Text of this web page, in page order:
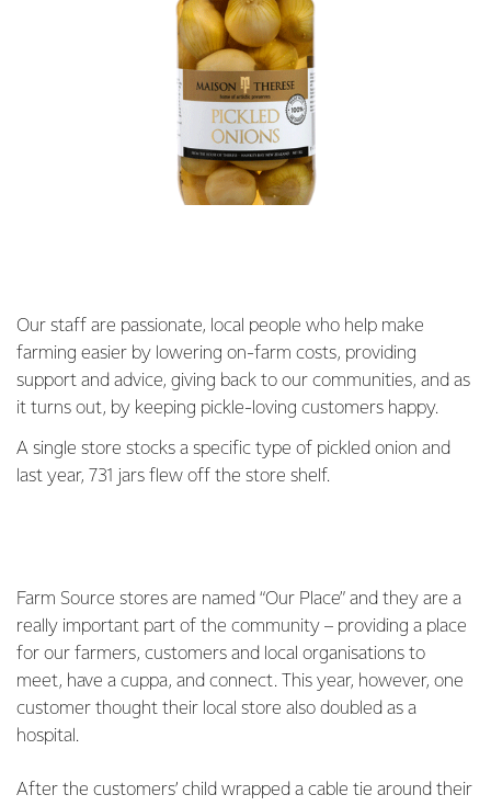
Our staff are passionate, local people who help make
farming easier by lowering on-farm costs, providing
support and advice, giving back to our communities, and as
it turns out, by keeping pickle-loving customers happy.
A single store stocks a specific type of pickled onion and
last year, 731 jars flew off the store shelf.
Farm Source stores are named “Our Place” and they are a
really important part of the community – providing a place
for our farmers, customers and local organisations to
meet, have a cuppa, and connect. This year, however, one
customer thought their local store also doubled as a
hospital.
After the customers’ child wrapped a cable tie around their